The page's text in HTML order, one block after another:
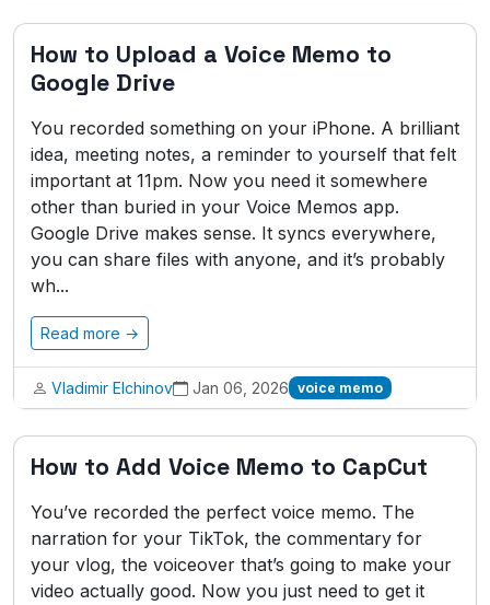
How to Upload a Voice Memo to
Google Drive
You recorded something on your iPhone. A brilliant
idea, meeting notes, a reminder to yourself that felt
important at 11pm. Now you need it somewhere
other than buried in your Voice Memos app.
Google Drive makes sense. It syncs everywhere,
you can share files with anyone, and it’s probably
wh...
Read more →
Vladimir Elchinov Jan 06, 2026 voice memo
How to Add Voice Memo to CapCut
You’ve recorded the perfect voice memo. The
narration for your TikTok, the commentary for
your vlog, the voiceover that’s going to make your
video actually good. Now you just need to get it